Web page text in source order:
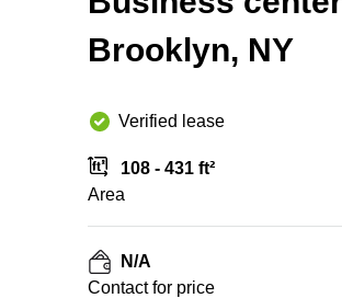
Brooklyn, NY
Verified lease
108 - 431 ft²
Area
N/A
Contact for price